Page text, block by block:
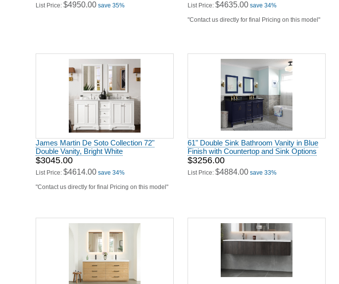
List Price: $4950.00 save 35% List Price: $4635.00 save 34%
"Contact us directly for final Pricing on this model"
James Martin De Soto Collection 72"
Double Vanity, Bright White
$3045.00
List Price: $4614.00 save 34%
"Contact us directly for final Pricing on this model"
61" Double Sink Bathroom Vanity in Blue
Finish with Countertop and Sink Options
$3256.00
List Price: $4884.00 save 33%